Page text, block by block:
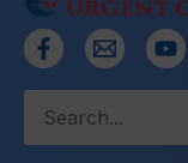
Search